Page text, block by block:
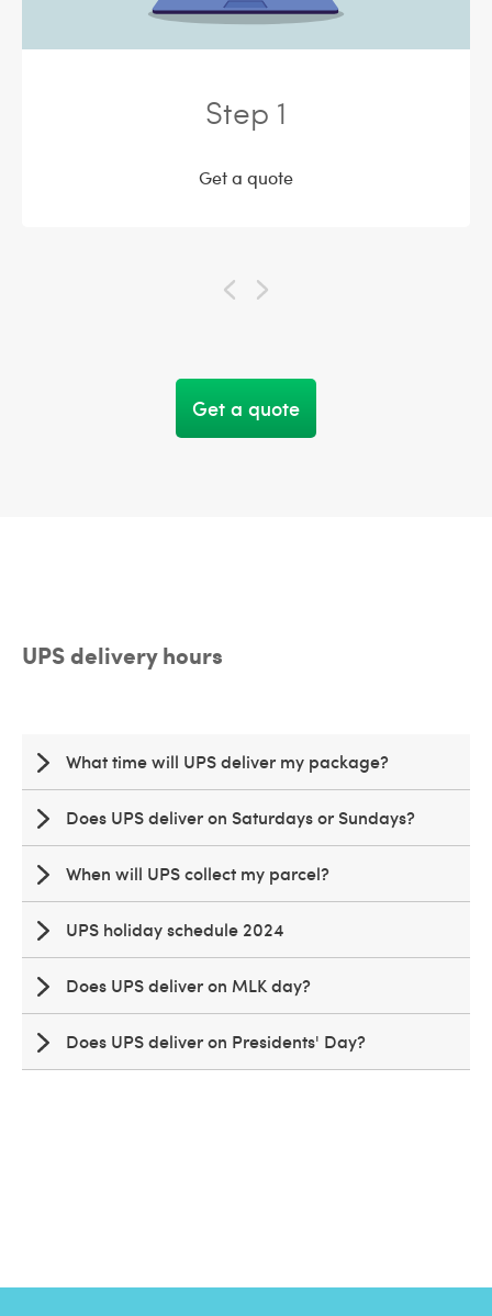
Step 1
Get a quote
Get a quote
UPS delivery hours
What time will UPS deliver my package?
Does UPS deliver on Saturdays or Sundays?
When will UPS collect my parcel?
UPS holiday schedule 2024
Does UPS deliver on MLK day?
Does UPS deliver on Presidents' Day?